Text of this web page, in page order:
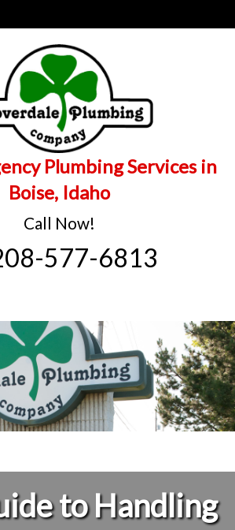
Plumbing Services in
Boise, Idaho
Call Now!
577-6813
to Handling